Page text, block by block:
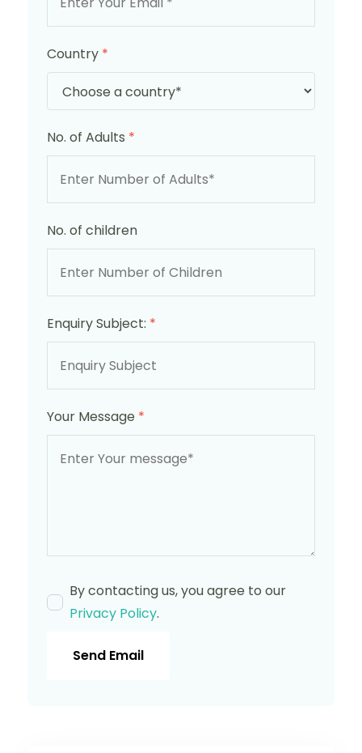
Country *
No. of Adults *
No. of children
Enquiry Subject: *
Your Message *
By contacting us, you agree to our
Privacy Policy.
Send Email